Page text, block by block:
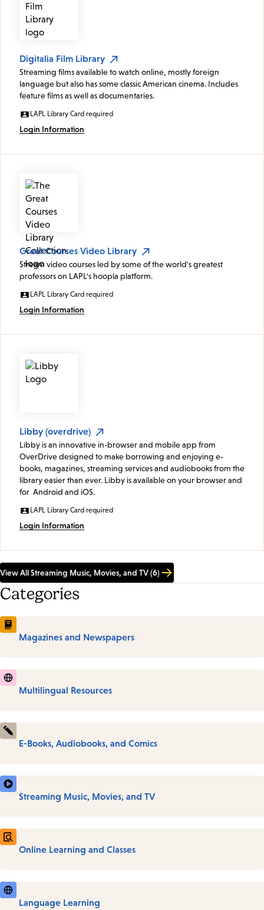
Digitalia Film Library
Streaming films available to watch online, mostly foreign
language but also has some classic American cinema. Includes
feature films as well as documentaries.
LAPL Library Card required
Login Information
Great Courses Video Library
Stream video courses led by some of the world's greatest
professors on LAPL's hoopla platform.
LAPL Library Card required
Login Information
Libby (overdrive)
Libby is an innovative in-browser and mobile app from
OverDrive designed to make borrowing and enjoying e-
books, magazines, streaming services and audiobooks from the
library easier than ever. Libby is available on your browser and
for Android and iOS.
LAPL Library Card required
Login Information
View All Streaming Music, Movies, and TV (6)
Categories
Magazines and Newspapers
Multilingual Resources
E-Books, Audiobooks, and Comics
Streaming Music, Movies, and TV
Online Learning and Classes
Language Learning